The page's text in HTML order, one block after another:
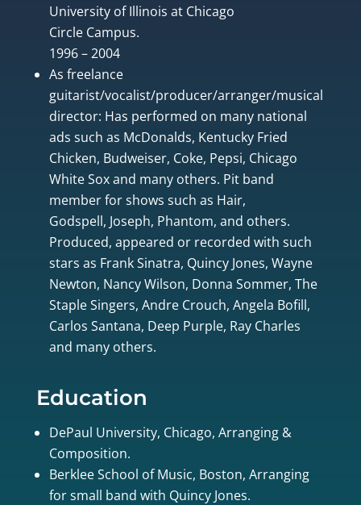
University of Illinois at Chicago
Circle Campus.
1996 – 2004
As freelance
guitarist/vocalist/producer/arranger/musical
director: Has performed on many national
ads such as McDonalds, Kentucky Fried
Chicken, Budweiser, Coke, Pepsi, Chicago
White Sox and many others. Pit band
member for shows such as Hair,
Godspell, Joseph, Phantom, and others.
Produced, appeared or recorded with such
stars as Frank Sinatra, Quincy Jones, Wayne
Newton, Nancy Wilson, Donna Sommer, The
Staple Singers, Andre Crouch, Angela Bofill,
Carlos Santana, Deep Purple, Ray Charles
and many others.
Education
DePaul University, Chicago, Arranging &
Composition.
Berklee School of Music, Boston, Arranging
for small band with Quincy Jones.